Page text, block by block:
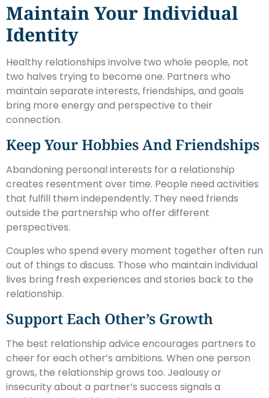
Maintain Your Individual
Identity
Healthy relationships involve two whole people, not
two halves trying to become one. Partners who
maintain separate interests, friendships, and goals
bring more energy and perspective to their
connection.
Keep Your Hobbies And Friendships
Abandoning personal interests for a relationship
creates resentment over time. People need activities
that fulfill them independently. They need friends
outside the partnership who offer different
perspectives.
Couples who spend every moment together often run
out of things to discuss. Those who maintain individual
lives bring fresh experiences and stories back to the
relationship.
Support Each Other’s Growth
The best relationship advice encourages partners to
cheer for each other’s ambitions. When one person
grows, the relationship grows too. Jealousy or
insecurity about a partner’s success signals a